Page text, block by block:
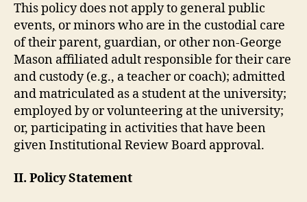
This policy does not apply to general public
events, or minors who are in the custodial care
of their parent, guardian, or other non-George
Mason affiliated adult responsible for their care
and custody (e.g., a teacher or coach); admitted
and matriculated as a student at the university;
employed by or volunteering at the university;
or, participating in activities that have been
given Institutional Review Board approval.
II. Policy Statement